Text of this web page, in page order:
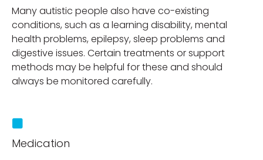
Many autistic people also have co-existing
conditions, such as a learning disability, mental
health problems, epilepsy, sleep problems and
digestive issues. Certain treatments or support
methods may be helpful for these and should
always be monitored carefully.
Medication